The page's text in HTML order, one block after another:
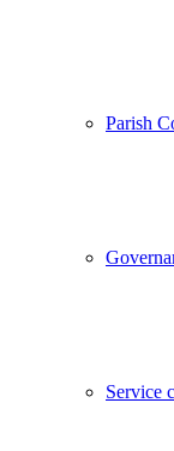
Parish
Service